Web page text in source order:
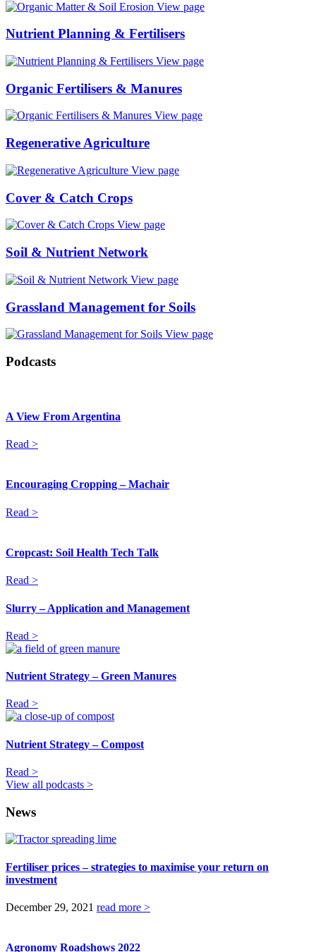
View page
Nutrient Planning & Fertilisers
View page
Organic Fertilisers & Manures
View page
Regenerative Agriculture
View page
Cover & Catch Crops
View page
Soil & Nutrient Network
View page
Grassland Management for Soils
View page
Podcasts
A View From Argentina
Read >
Encouraging Cropping – Machair
Read >
Cropcast: Soil Health Tech Talk
Read >
Slurry – Application and Management
Read >
Nutrient Strategy – Green Manures
Read >
Nutrient Strategy – Compost
Read >
View all podcasts >
News
Fertiliser prices – strategies to maximise your return on
investment
December 29, 2021 read more >
Agronomy Roadshows 2022